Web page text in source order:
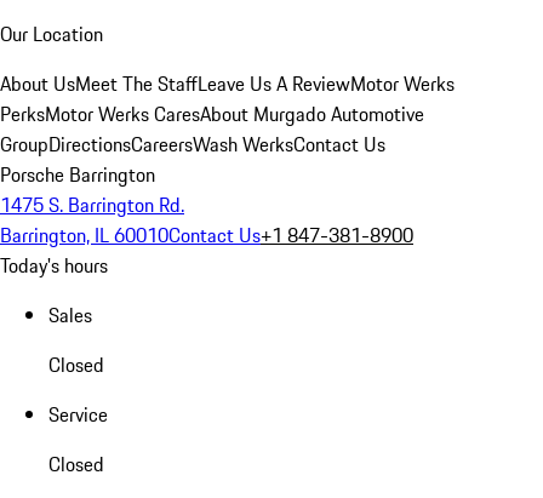
Our Location
About UsMeet The StaffLeave Us A ReviewMotor Werks
PerksMotor Werks CaresAbout Murgado Automotive
GroupDirectionsCareersWash WerksContact Us
Porsche Barrington
1475 S. Barrington Rd.
Barrington, IL 60010Contact Us+1 847-381-8900
Today's hours
Sales
Closed
Service
Closed